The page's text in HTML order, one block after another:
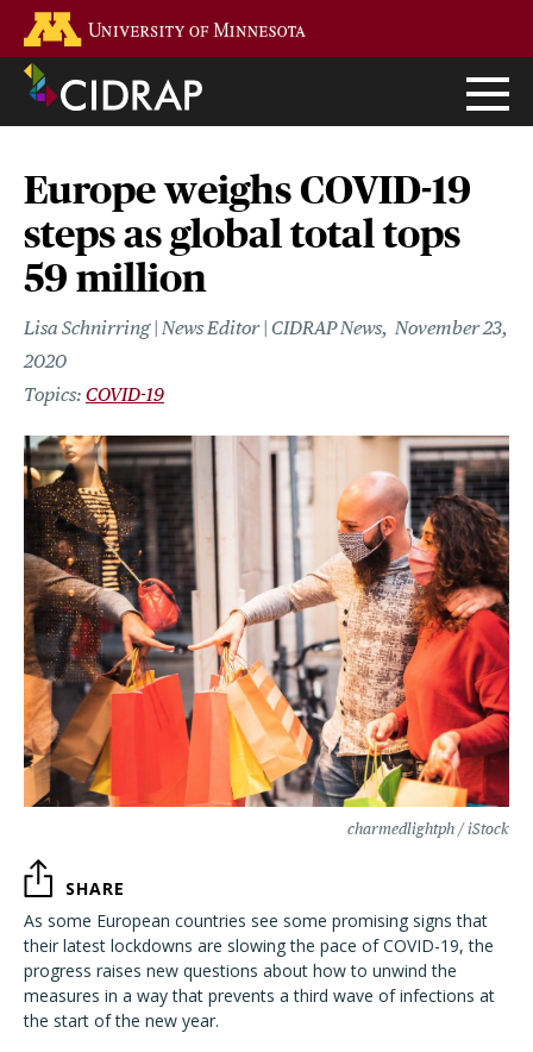
main
content
Europe weighs COVID-19
steps as global total tops
59 million
Lisa Schnirring | News Editor | CIDRAP News November 23,
2020
COVID-19
charmedlightph / iStock
SHARE
As some European countries see some promising signs that
their latest lockdowns are slowing the pace of COVID-19, the
progress raises new questions about how to unwind the
measures in a way that prevents a third wave of infections at
the start of the new year.